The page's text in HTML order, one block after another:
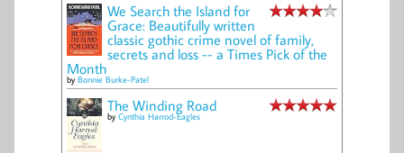
We Search the Island for
Grace: Beautifully written
classic gothic crime novel of family,
secrets and loss -- a Times Pick of the
Month
by Bonnie Burke-Patel
The Winding Road
by Cynthia Harrod-Eagles